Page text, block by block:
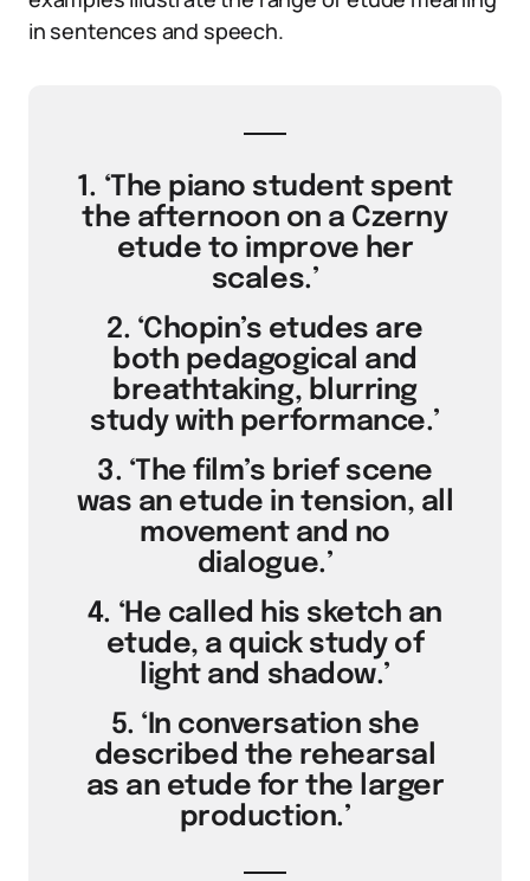
in sentences and speech.
1. ‘The piano student spent
the afternoon on a Czerny
etude to improve her
scales.’
2. ‘Chopin’s etudes are
both pedagogical and
breathtaking, blurring
study with performance.’
3. ‘The film’s brief scene
was an etude in tension, all
movement and no
dialogue.’
4. ‘He called his sketch an
etude, a quick study of
light and shadow.’
5. ‘In conversation she
described the rehearsal
as an etude for the larger
production.’